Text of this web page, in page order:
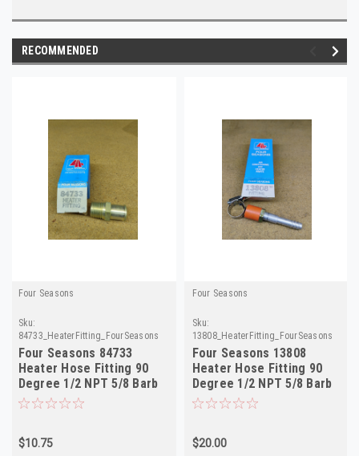
RECOMMENDED
Four Seasons
Sku:
84733_HeaterFitting_FourSeasons
Four Seasons 84733
Heater Hose Fitting 90
Degree 1/2 NPT 5/8 Barb
NORS
$10.75
Four Seasons
Sku:
13808_HeaterFitting_FourSeasons
Four Seasons 13808
Heater Hose Fitting 90
Degree 1/2 NPT 5/8 Barb
NORS
$20.00